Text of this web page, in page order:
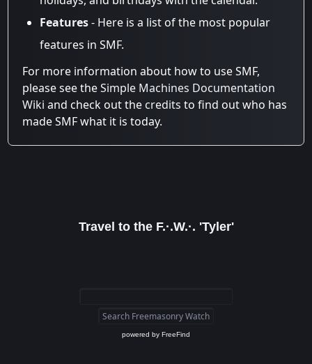
Features- Here is a list of the most popular
features in SMF.
For more information about how to use SMF,
please see theSimple Machines Documentation
Wiki and check out the credits to find out who has
made SMF what it is today.
Travel to the F.·.W.·. 'Tyler'
powered by FreeFind